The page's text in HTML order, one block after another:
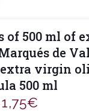
of 500 ml of
de
extra virgin
500 ml
€